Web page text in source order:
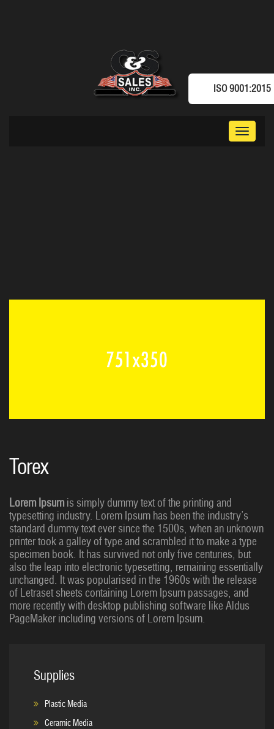
Toggle
Torex
Lorem Ipsum is simply dummy text of the printing and
typesetting industry. Lorem Ipsum has been the industry’s
standard dummy text ever since the 1500s, when an unknown
printer took a galley of type and scrambled it to make a type
specimen book. It has survived not only five centuries, but
also the leap into electronic typesetting, remaining essentially
unchanged. It was popularised in the 1960s with the release
of Letraset sheets containing Lorem Ipsum passages, and
more recently with desktop publishing software like Aldus
PageMaker including versions of Lorem Ipsum.
Supplies
Plastic Media
Ceramic Media
ISO 9001:2015